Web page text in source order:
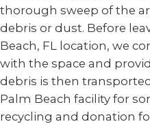
thorough sweep of the
debris or dust. Before
Beach, FL location, we
with the space and
debris is then
Palm Beach facility for
recycling and donation